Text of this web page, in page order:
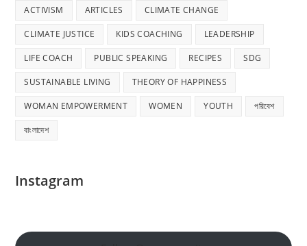
ACTIVISM ARTICLES CLIMATE CHANGE
CLIMATE JUSTICE KIDS COACHING LEADERSHIP
LIFE COACH PUBLIC SPEAKING RECIPES SDG
SUSTAINABLE LIVING THEORY OF HAPPINESS
WOMAN EMPOWERMENT WOMEN YOUTH পরিবেশ
বাংলাদেশ
Instagram